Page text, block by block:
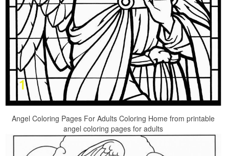
Angel Coloring Pages For Adults Coloring Home from printable
angel coloring pages for adults